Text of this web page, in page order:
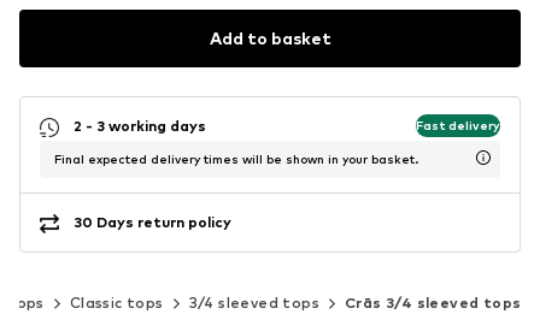
Add to basket
2 - 3 working days Fast delivery
Final expected delivery times will be shown in your basket.
30 Days return policy
Tops Classic tops 3/4 sleeved tops Crās 3/4 sleeved tops